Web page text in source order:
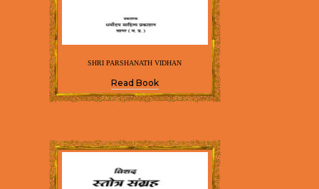
SHRI PARSHANATH VIDHAN
Read Book